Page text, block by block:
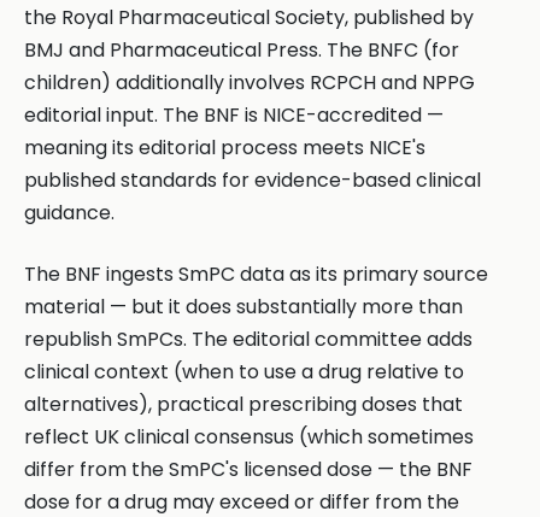
the Royal Pharmaceutical Society, published by
BMJ and Pharmaceutical Press. The BNFC (for
children) additionally involves RCPCH and NPPG
editorial input. The BNF is NICE-accredited —
meaning its editorial process meets NICE's
published standards for evidence-based clinical
guidance.
The BNF ingests SmPC data as its primary source
material — but it does substantially more than
republish SmPCs. The editorial committee adds
clinical context (when to use a drug relative to
alternatives), practical prescribing doses that
reflect UK clinical consensus (which sometimes
differ from the SmPC's licensed dose — the BNF
dose for a drug may exceed or differ from the